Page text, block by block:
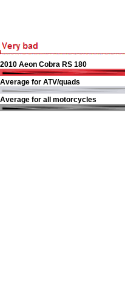
2010 Aeon Cobra RS 180
Average for ATV/quads
Average for all motorcycles